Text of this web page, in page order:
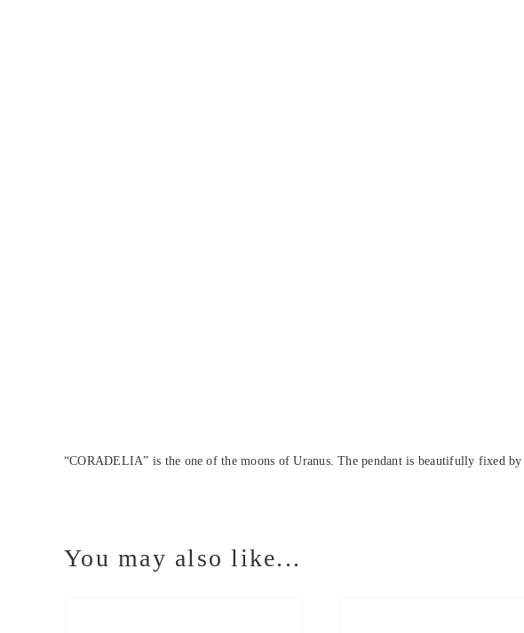
“CORADELIA” is the one of the moons of Uranus. The pendant is beautifully fixed
You may also like...